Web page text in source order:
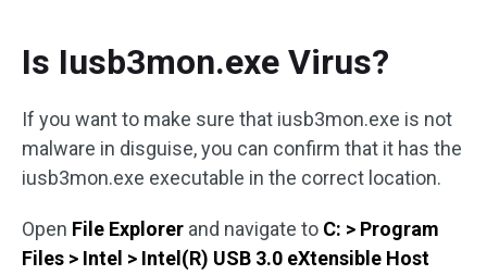
Is Iusb3mon.exe Virus?
If you want to make sure that iusb3mon.exe is not
malware in disguise, you can confirm that it has the
iusb3mon.exe executable in the correct location.
Open File Explorer and navigate to C: > Program
Files > Intel > Intel(R) USB 3.0 eXtensible Host